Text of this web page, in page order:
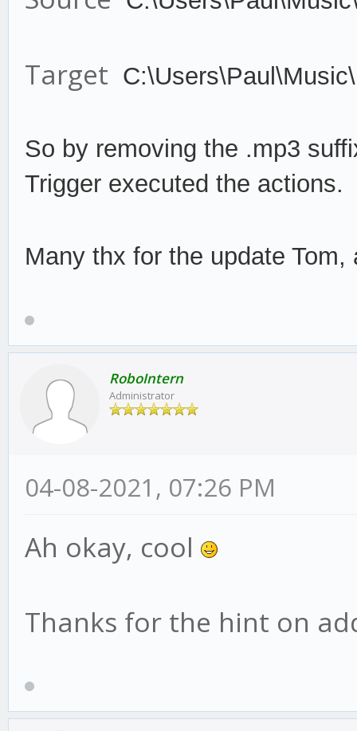
Target
So by removing the .mp3
Trigger executed the actions.
Many thx for the update
RoboIntern
Administrator
04-08-2021, 07:26 PM
Ah okay, cool
Thanks for the hint on